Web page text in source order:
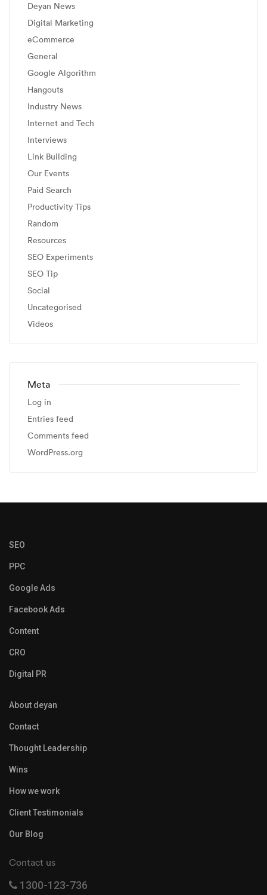
Deyan News
Digital Marketing
eCommerce
General
Google Algorithm
Hangouts
Industry News
Internet and Tech
Interviews
Link Building
Our Events
Paid Search
Productivity Tips
Random
Resources
SEO Experiments
SEO Tip
Social
Uncategorised
Videos
Meta
Log in
Entries feed
Comments feed
WordPress.org
SEO
PPC
Google Ads
Facebook Ads
Content
CRO
Digital PR
About deyan
Contact
Thought Leadership
Wins
How we work
Client Testimonials
Our Blog
Contact us
1300-123-736